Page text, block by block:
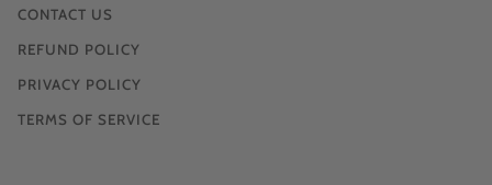
CONTACT US
REFUND POLICY
PRIVACY POLICY
TERMS OF SERVICE